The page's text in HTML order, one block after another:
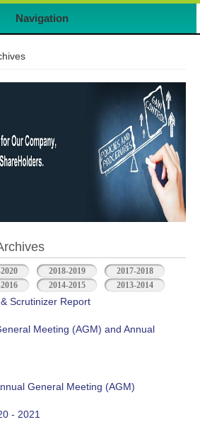
Navigation
2018-2019
2017-2018
2014-2015 2013-2014
Scrutinizer Report
Meeting (AGM) and Annual
General Meeting (AGM)
- 2021